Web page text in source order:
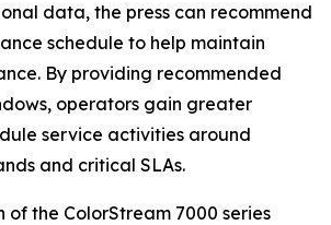
data, the press can recommend
schedule to help maintain
By providing recommended
operators gain greater
service activities around
and critical SLAs.
of the ColorStream 7000 series